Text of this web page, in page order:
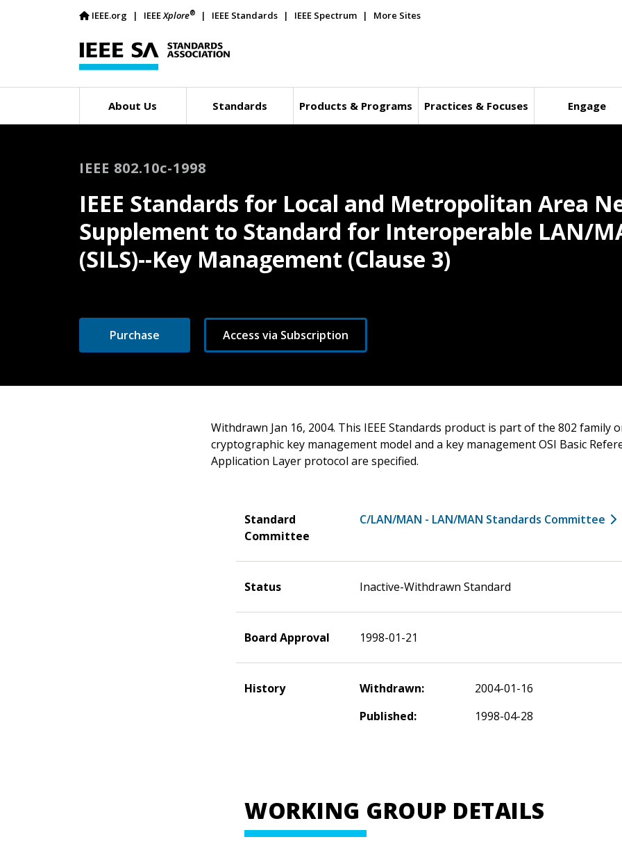
IEEE.org IEEEXplore® IEEE Standards IEEE Spectrum More Sites
About Us Standards Products & Programs Practices & Focuses Engage
IEEE 802.10c-1998
IEEE Standards for Local and Metropolitan Area
Supplement to Standard for Interoperable LAN/
(SILS)--Key Management (Clause 3)
Purchase Access via Subscription
Withdrawn Jan 16, 2004. This IEEE Standards product is part of the 802 family
cryptographic key management model and a key management OSI Basic
Application Layer protocol are specified.
Standard
Committee
C/LAN/MAN - LAN/MAN Standards Committee
Status Inactive-Withdrawn Standard
Board Approval 1998-01-21
History Withdrawn:
2004-01-16
Published:
1998-04-28
WORKING GROUP DETAILS